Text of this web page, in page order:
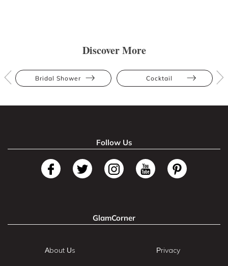
Discover More
Bridal Shower Cocktail
Follow Us
GlamCorner
About Us Privacy